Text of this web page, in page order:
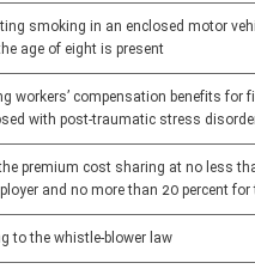
smoking in an enclosed motor
age of eight is present
workers’ compensation benefits for
with post-traumatic stress
premium cost sharing at no less
and no more than 20 percent for
to the whistle-blower law